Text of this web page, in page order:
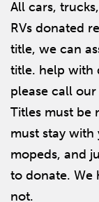
All cars,
RVs donated
title, we can
title. help with
please call
Titles must be
must stay with
mopeds, and
to donate. We
not.